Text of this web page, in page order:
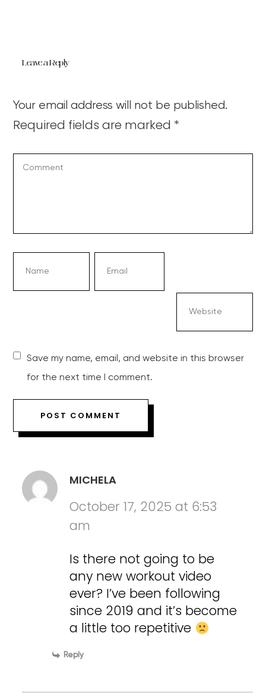
Leave a Reply
Your email address will not be published.
Required fields are marked *
Save my name, email, and website in this browser
for the next time I comment.
MICHELA
October 17, 2025 at 6:53
am
Is there not going to be
any new workout video
ever? I’ve been following
since 2019 and it’s become
a little too repetitive
Reply